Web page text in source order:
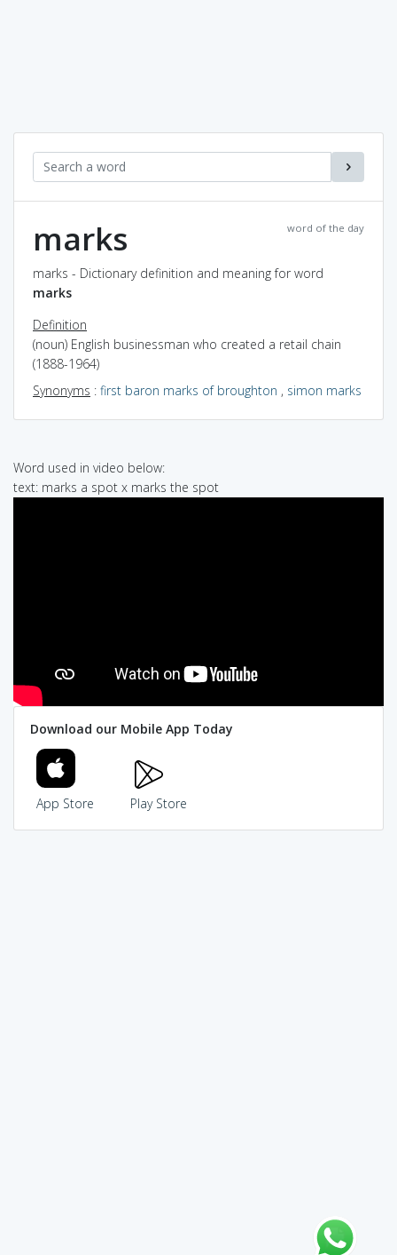
word of the day
marks
marks - Dictionary definition and meaning for word
marks
Definition
(noun) English businessman who created a retail chain
(1888-1964)
Synonyms : first baron marks of broughton , simon marks
Word used in video below:
text: marks a spot x marks the spot
Download our Mobile App Today
App Store Play Store